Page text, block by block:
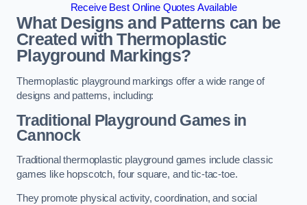
Receive Best Online Quotes Available
What Designs and Patterns can be
Created with Thermoplastic
Playground Markings?
Thermoplastic playground markings offer a wide range of
designs and patterns, including:
Traditional Playground Games in
Cannock
Traditional thermoplastic playground games include classic
games like hopscotch, four square, and tic-tac-toe.
They promote physical activity, coordination, and social